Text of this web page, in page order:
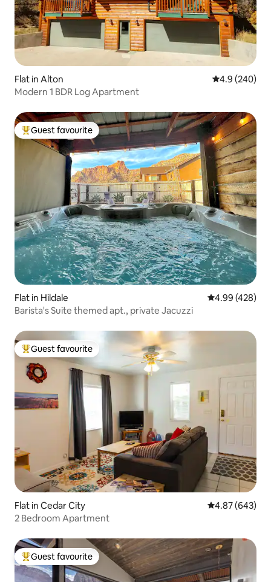
Flat in Alton 4.9 out of 5
4.9 (240)
Modern 1 BDR Log Apartment
Top guest favourite
Guest favourite
Flat in Hildale 4.99 out of 5
4.99 (428)
Barista's Suite themed apt., private Jacuzzi
Top guest favourite
Guest favourite
Flat in Cedar City 4.87 out of 5
4.87 (643)
2 Bedroom Apartment
Top guest favourite
Guest favourite